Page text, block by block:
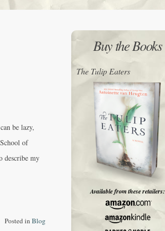
be lazy,
of
describe my
Posted in Blog
Buy the Books
The Tulip Eaters
Available from these retailers: